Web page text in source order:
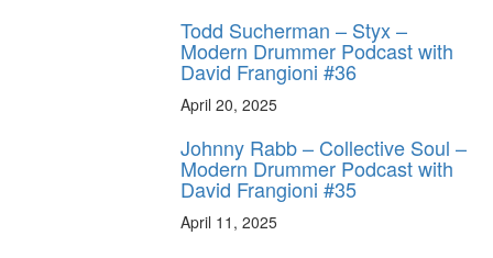
Todd Sucherman – Styx –
Modern Drummer Podcast with
David Frangioni #36
April 20, 2025
Johnny Rabb – Collective Soul –
Modern Drummer Podcast with
David Frangioni #35
April 11, 2025